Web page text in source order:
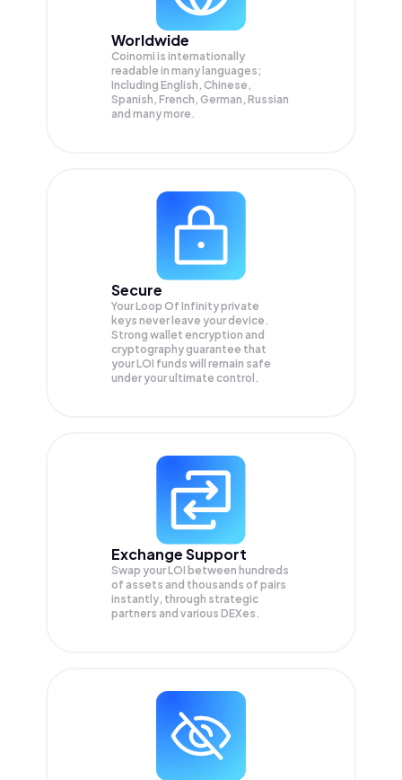
Worldwide
Coinomi is internationally
readable in many languages;
Including English, Chinese,
Spanish, French, German, Russian
and many more.
Secure
Your Loop Of Infinity private
keys never leave your device.
Strong wallet encryption and
cryptography guarantee that
yourLOI funds will remain safe
under your ultimate control.
Exchange Support
Swap yourLOI between hundreds
of assets and thousands of pairs
instantly, through strategic
partners and various DEXes.